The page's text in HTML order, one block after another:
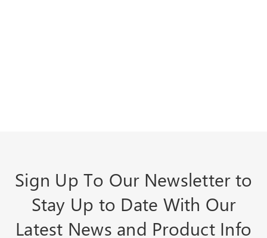
Sign Up To Our Newsletter to
Stay Up to Date With Our
Latest News and Product Info